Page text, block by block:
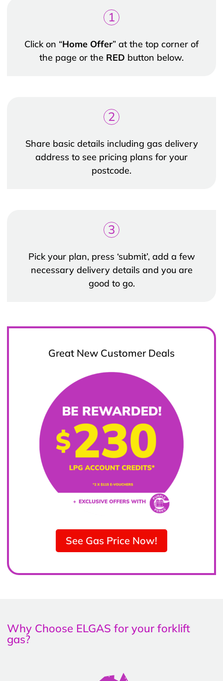
1
Click on “Home Offer” at the top corner of
the page or the RED button below.
2
Share basic details including gas delivery
address to see pricing plans for your
postcode.
3
Pick your plan, press ‘submit’, add a few
necessary delivery details and you are
good to go.
Great New Customer Deals
See Gas Price Now!
Why Choose ELGAS for your forklift
gas?